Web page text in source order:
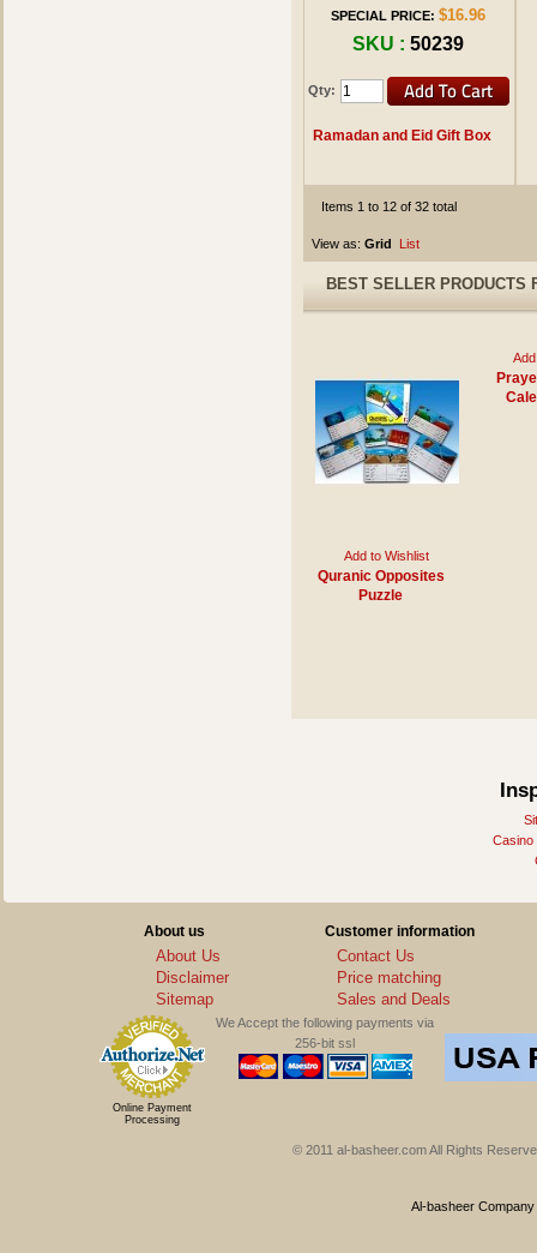
SPECIAL PRICE: $16.96
SKU :50239
Qty:
Ramadan and Eid Gift Box
Items 1 to 12 of 32 total
View as:Grid List
BEST SELLER PRODUCTS
Add to Wishlist
Quranic Opposites
Puzzle
Casino
About us
About Us
Disclaimer
Sitemap
Customer information
Contact Us
Price matching
Sales and Deals
Online Payment
Processing
We Accept the following payments via
256-bit ssl
© 2011 al-basheer.com All Rights
Al-basheer